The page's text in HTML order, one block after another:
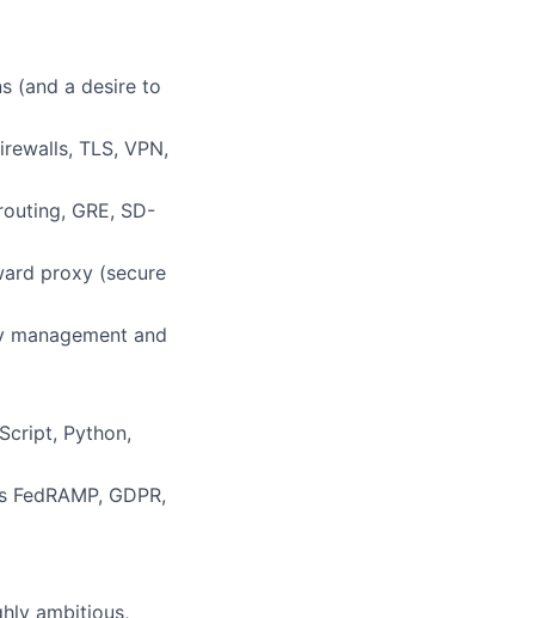
(and a desire to
TLS, VPN,
GRE, SD-
proxy (secure
and
Python,
GDPR,
ambitious,